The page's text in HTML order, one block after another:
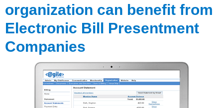
organization can benefit from
Electronic Bill Presentment
Companies